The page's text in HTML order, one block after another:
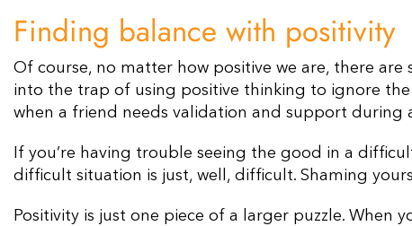
Finding balance with positivity
Of course, no matter how positive we are, there
into the trap of using positive thinking to ignore
when a friend needs validation and support during
If you’re having trouble seeing the good in a
difficult situation is just, well, difficult. Shaming
Positivity is just one piece of a larger puzzle. When